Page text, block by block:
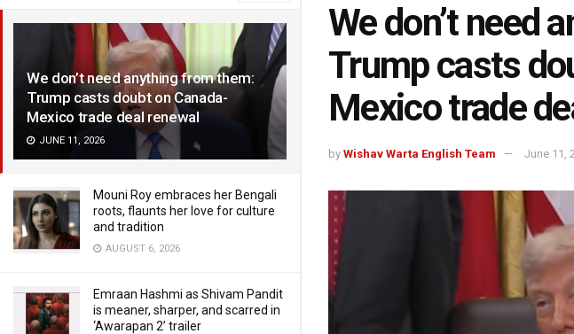
We don’t need anything from them:
Trump casts doubt on Canada-
Mexico trade deal renewal
JUNE 11, 2026
Mouni Roy embraces her Bengali
roots, flaunts her love for culture
and tradition
AUGUST 6, 2026
Emraan Hashmi as Shivam Pandit
is meaner, sharper, and scarred in
‘Awarapan 2’ trailer
We don’t need
Trump casts
Mexico trade
by Wishav Warta English Team June 11,